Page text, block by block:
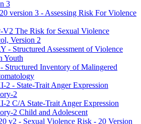
3
version 3 - Assessing Risk For Violence
V2 The Risk for Sexual Violence
Version 2
- Structured Assessment of Violence
Youth
Structured Inventory of Malingered
2 - State-Trait Anger Expression
2
2 C/A State-Trait Anger Expression
2 Child and Adolescent
v2 - Sexual Violence Risk - 20 Version